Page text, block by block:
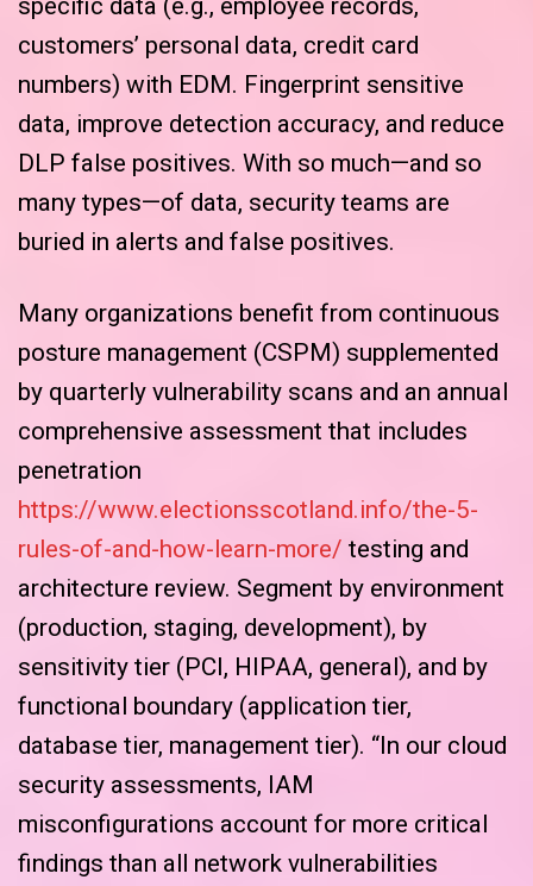
specific data (e.g., employee records,
customers’ personal data, credit card
numbers) with EDM. Fingerprint sensitive
data, improve detection accuracy, and reduce
DLP false positives. With so much—and so
many types—of data, security teams are
buried in alerts and false positives.
Many organizations benefit from continuous
posture management (CSPM) supplemented
by quarterly vulnerability scans and an annual
comprehensive assessment that includes
penetration
https://www.electionsscotland.info/the-5-
rules-of-and-how-learn-more/ testing and
architecture review. Segment by environment
(production, staging, development), by
sensitivity tier (PCI, HIPAA, general), and by
functional boundary (application tier,
database tier, management tier). “In our cloud
security assessments, IAM
misconfigurations account for more critical
findings than all network vulnerabilities